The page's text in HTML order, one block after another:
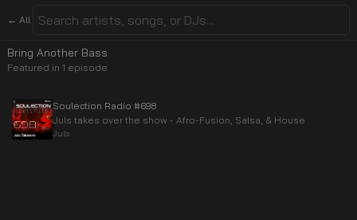
← All
Bring Another Bass
Featured in 1 episode
Soulection Radio #698
Juls takes over the show - Afro-Fusion, Salsa, & House
Juls